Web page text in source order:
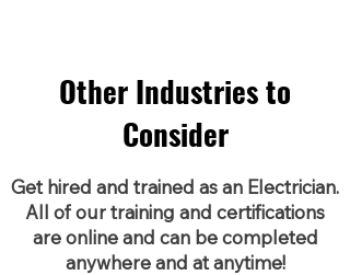
Other Industries to
Consider
Get hired and trained as an Electrician.
All of our training and certifications
are online and can be completed
anywhere and at anytime!